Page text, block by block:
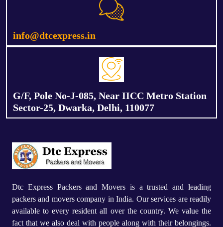
info@dtcexpress.in
G/F, Pole No-J-085, Near IICC Metro Station
Sector-25, Dwarka, Delhi, 110077
Dtc Express Packers and Movers is a trusted and leading
packers and movers company in India. Our services are readily
available to every resident all over the country. We value the
fact that we also deal with people along with their belongings.